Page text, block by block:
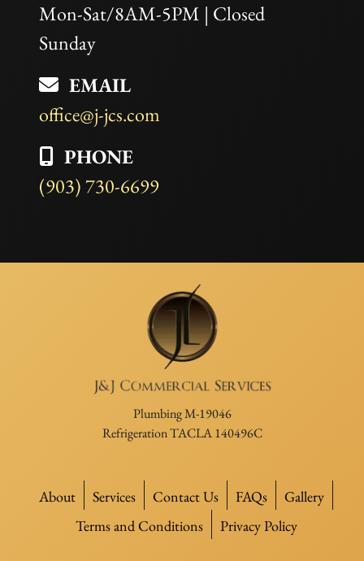
Mon-Sat/8AM-5PM | Closed
Sunday
EMAIL
office@j-jcs.com
PHONE
(903) 730-6699
Plumbing M-19046
Refrigeration TACLA 140496C
About Services Contact Us FAQs
Gallery
Terms and Conditions
Privacy Policy